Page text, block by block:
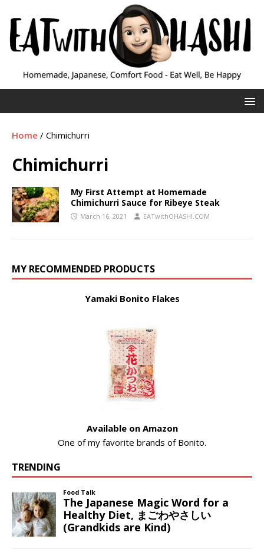
Home / Chimichurri
Chimichurri
My First Attempt at Homemade
Chimichurri Sauce for Ribeye Steak
March 16, 2021 EATwithOHASHI.COM
MY RECOMMENDED PRODUCTS
Yamaki Bonito Flakes
Available on Amazon
One of my favorite brands of Bonito.
TRENDING